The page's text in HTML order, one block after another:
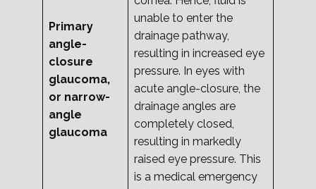
Primary
angle-
closure
glaucoma,
or narrow-
angle
glaucoma
unable to enter the
drainage pathway,
resulting in increased eye
pressure. In eyes with
acute angle-closure, the
drainage angles are
completely closed,
resulting in markedly
raised eye pressure. This
is a medical emergency